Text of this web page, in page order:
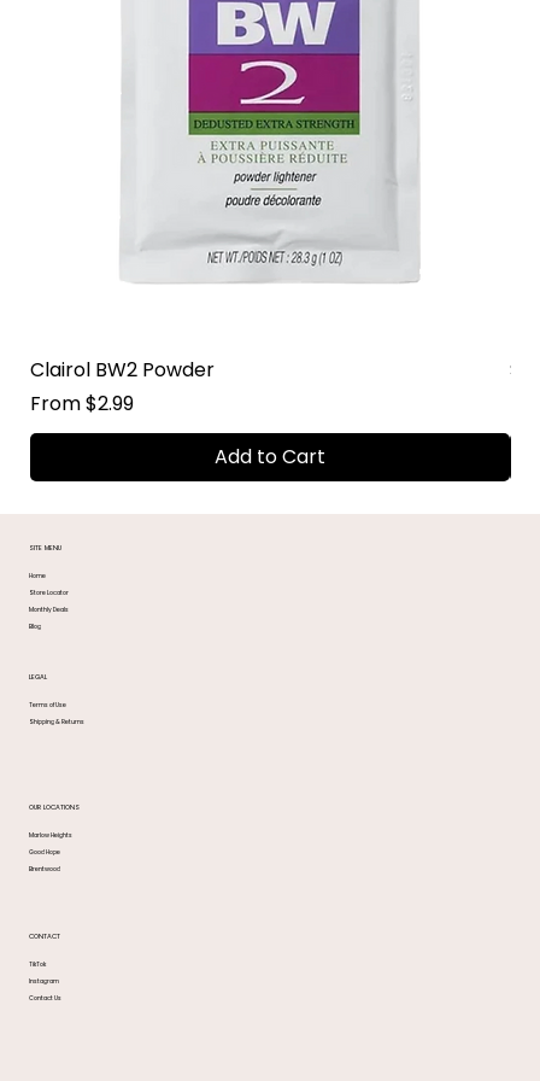
Clairol BW2 Powder
From$2.99
Sale Price
Add to Cart
SITE MENU
Home
Store Locator
Monthly Deals
Blog
LEGAL
Terms of Use
Shipping & Returns
OUR LOCATIONS
Marlow Heights
Good Hope
Brentwood
CONTACT
TikTok
Instagram
Contact Us